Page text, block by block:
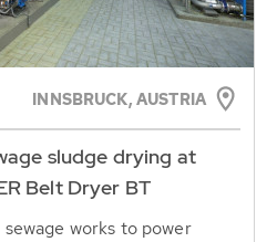
INNSBRUCK, AUSTRIA
sludge drying at
Belt Dryer BT
works to power